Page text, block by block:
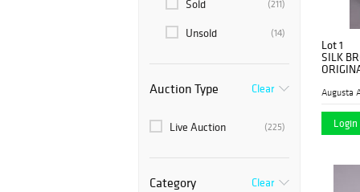
(211)
Sold
(14)
Unsold
Auction Type Clear
(225)
Live Auction
Category Clear
Lot 1
SILK
Augusta
Login